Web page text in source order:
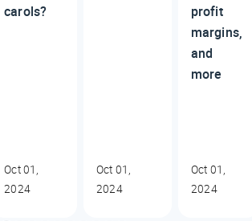
carols?
Oct 01,
2024
Oct 01,
2024
profit
margins,
and
more
Oct 01,
2024